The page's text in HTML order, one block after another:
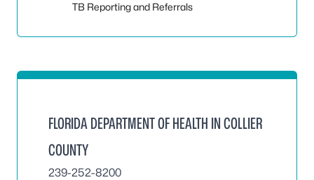
TB Reporting and Referrals
FLORIDA DEPARTMENT OF HEALTH IN COLLIER
COUNTY
239-252-8200